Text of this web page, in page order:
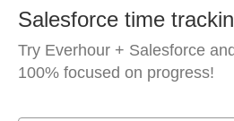
Salesforce time
Try Everhour + Salesforce
100% focused on progress!